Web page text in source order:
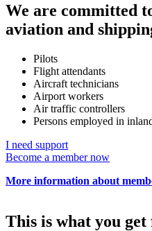
We are committed
aviation and
Pilots
Flight attendants
Aircraft technicians
Airport workers
Air traffic controllers
Persons employed in
I need support
Become a member now
More information about
This is what you get